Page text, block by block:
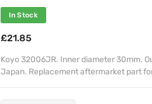
In Stock
£21.85
Koyo 32006JR. Inner diameter 30mm.
Japan. Replacement aftermarket part